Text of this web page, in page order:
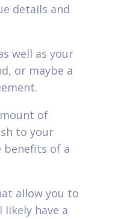
details and
well as your
or maybe a
of
to your
benefits of a
allow you to
have a